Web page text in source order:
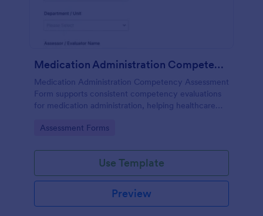
Medication Administration Competency Assessment Form
Medication Administration Competency Assessment
Form supports consistent competency evaluations
for medication administration, helping healthcare
decision-making with Jotform.
Go to Category:
Assessment Forms
Use Template
Preview